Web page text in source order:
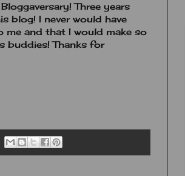
Three years
blog! I never would have
and that I would make so
buddies! Thanks for